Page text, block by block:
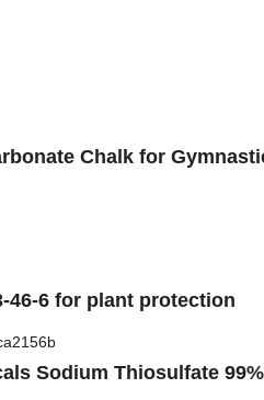
Chalk for
46-6 for plant protection
Sodium Thiosulfate 99%